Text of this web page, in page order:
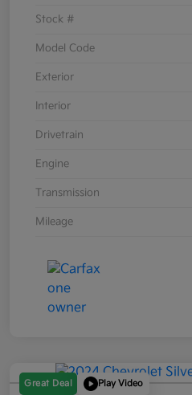
Stock #
Model Code
Exterior
Interior
Drivetrain
Engine
Transmission
Mileage
Great Deal Play Video